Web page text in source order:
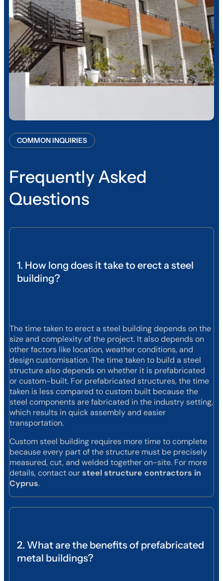
COMMON INQUIRIES
Frequently Asked
Questions
1. How long does it take to erect a steel
building?
The time taken to erect a steel building depends on the
size and complexity of the project. It also depends on
other factors like location, weather conditions, and
design customisation. The time taken to build a steel
structure also depends on whether it is prefabricated
or custom-built. For prefabricated structures, the time
taken is less compared to custom built because the
steel components are fabricated in the industry setting,
which results in quick assembly and easier
transportation.
Custom steel building requires more time to complete
because every part of the structure must be precisely
measured, cut, and welded together on-site. For more
details, contact oursteel structure contractors in
Cyprus.
2. What are the benefits of prefabricated
metal buildings?